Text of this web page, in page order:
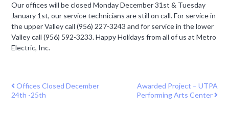
Our offices will be closed Monday December 31st & Tuesday
January 1st, our service technicians are still on call. For service in
the upper Valley call (956) 227-3243 and for service in the lower
Valley call (956) 592-3233. Happy Holidays from all of us at Metro
Electric, Inc.
POST NAVIGATION
Offices Closed December
24th -25th
Awarded Project – UTPA
Performing Arts Center